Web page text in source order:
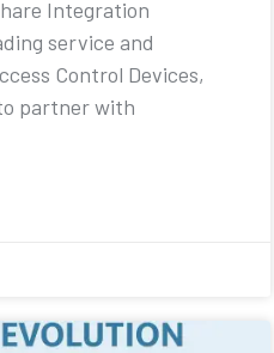
Integration
service and
Control Devices,
partner with